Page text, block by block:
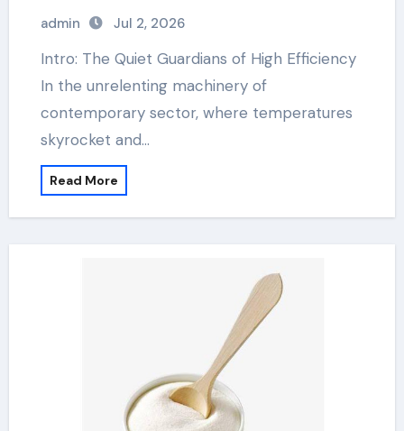
admin Jul 2, 2026
Intro: The Quiet Guardians of High Efficiency
In the unrelenting machinery of
contemporary sector, where temperatures
skyrocket and…
Read More